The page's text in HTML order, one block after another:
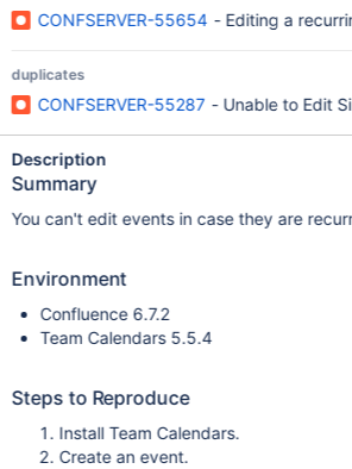
CONFSERVER-55654 - Editing a
duplicates
CONFSERVER-55287 - Unable to Edit
Description
Summary
You can't edit events in case they are
Environment
Confluence 6.7.2
Team Calendars 5.5.4
Steps to Reproduce
Install Team Calendars.
Create an event.